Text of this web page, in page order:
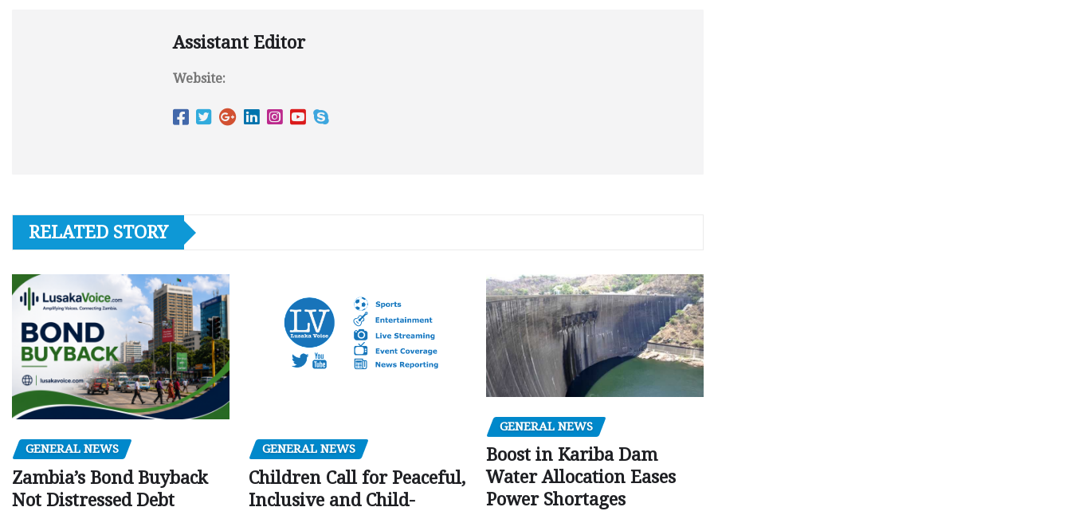
Assistant Editor
Website:
RELATED STORY
GENERAL NEWS
Zambia’s Bond Buyback
Not Distressed Debt
GENERAL NEWS
Children Call for Peaceful,
Inclusive and Child-
GENERAL NEWS
Boost in Kariba Dam
Water Allocation Eases
Power Shortages